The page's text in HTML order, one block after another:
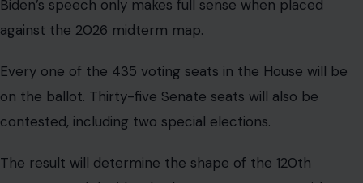
Biden’s speech only makes full sense when placed
against the 2026 midterm map.
Every one of the 435 voting seats in the House will be
on the ballot. Thirty-five Senate seats will also be
contested, including two special elections.
The result will determine the shape of the 120th